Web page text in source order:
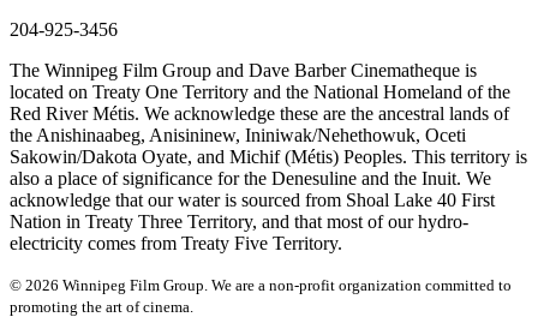
204-925-3456
The Winnipeg Film Group and Dave Barber Cinematheque is
located on Treaty One Territory and the National Homeland of the
Red River Métis. We acknowledge these are the ancestral lands of
the Anishinaabeg, Anisininew, Ininiwak/Nehethowuk, Oceti
Sakowin/Dakota Oyate, and Michif (Métis) Peoples. This territory is
also a place of significance for the Denesuline and the Inuit. We
acknowledge that our water is sourced from Shoal Lake 40 First
Nation in Treaty Three Territory, and that most of our hydro-
electricity comes from Treaty Five Territory.
© 2026 Winnipeg Film Group. We are a non-profit organization committed to
promoting the art of cinema.